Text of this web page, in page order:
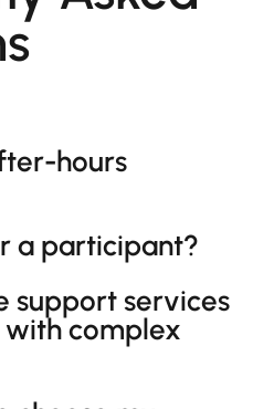
hours
a participant?
support services
with complex